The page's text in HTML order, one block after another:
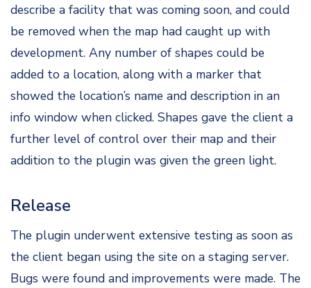
describe a facility that was coming soon, and could
be removed when the map had caught up with
development. Any number of shapes could be
added to a location, along with a marker that
showed the location’s name and description in an
info window when clicked. Shapes gave the client a
further level of control over their map and their
addition to the plugin was given the green light.
Release
The plugin underwent extensive testing as soon as
the client began using the site on a staging server.
Bugs were found and improvements were made. The